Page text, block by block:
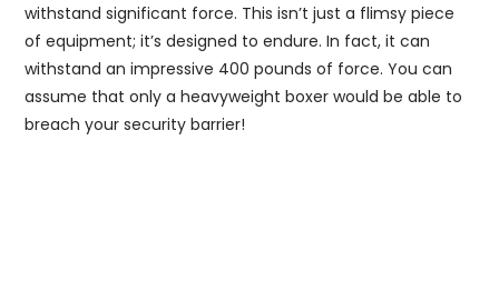
withstand significant force. This isn’t just a flimsy piece
of equipment; it’s designed to endure. In fact, it can
withstand an impressive 400 pounds of force. You can
assume that only a heavyweight boxer would be able to
breach your security barrier!